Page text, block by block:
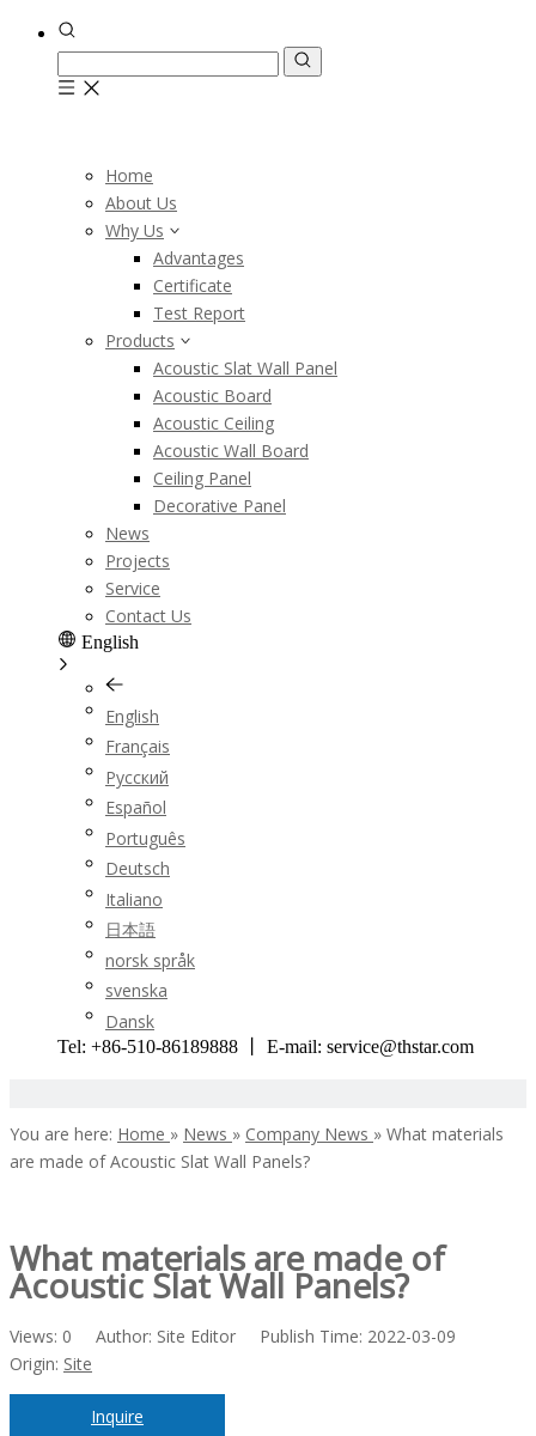
Home
About Us
Why Us
Advantages
Certificate
Test Report
Products
Acoustic Slat Wall Panel
Acoustic Board
Acoustic Ceiling
Acoustic Wall Board
Ceiling Panel
Decorative Panel
News
Projects
Service
Contact Us
English
English
Français
Pусский
Español
Português
Deutsch
Italiano
日本語
norsk språk
svenska
Dansk
Tel: +86-510-86189888 丨 E-mail: service@thstar.com
You are here: Home » News » Company News » What materials
are made of Acoustic Slat Wall Panels?
What materials are made of
Acoustic Slat Wall Panels?
Views: 0 Author: Site Editor Publish Time: 2022-03-09
Origin: Site
Inquire